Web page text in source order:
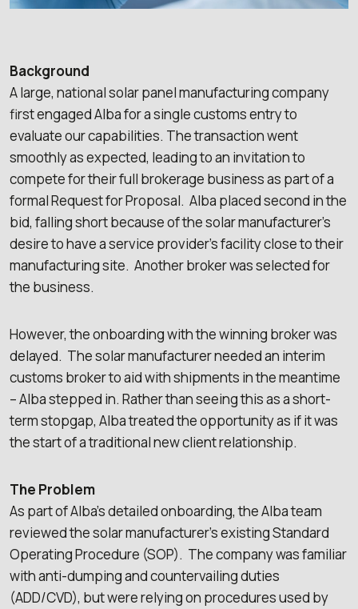
Background
A large, national solar panel manufacturing company
first engaged Alba for a single customs entry to
evaluate our capabilities. The transaction went
smoothly as expected, leading to an invitation to
compete for their full brokerage business as part of a
formal Request for Proposal. Alba placed second in the
bid, falling short because of the solar manufacturer’s
desire to have a service provider’s facility close to their
manufacturing site. Another broker was selected for
the business.
However, the onboarding with the winning broker was
delayed. The solar manufacturer needed an interim
customs broker to aid with shipments in the meantime
– Alba stepped in. Rather than seeing this as a short-
term stopgap, Alba treated the opportunity as if it was
the start of a traditional new client relationship.
The Problem
As part of Alba’s detailed onboarding, the Alba team
reviewed the solar manufacturer’s existing Standard
Operating Procedure (SOP). The company was familiar
with anti-dumping and countervailing duties
(ADD/CVD), but were relying on procedures used by